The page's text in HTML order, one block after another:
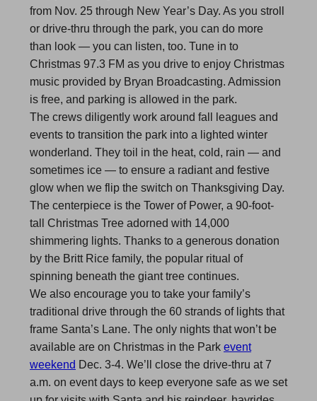
from Nov. 25 through New Year’s Day. As you stroll
or drive-thru through the park, you can do more
than look — you can listen, too. Tune in to
Christmas 97.3 FM as you drive to enjoy Christmas
music provided by Bryan Broadcasting. Admission
is free, and parking is allowed in the park.
The crews diligently work around fall leagues and
events to transition the park into a lighted winter
wonderland. They toil in the heat, cold, rain — and
sometimes ice — to ensure a radiant and festive
glow when we flip the switch on Thanksgiving Day.
The centerpiece is the Tower of Power, a 90-foot-
tall Christmas Tree adorned with 14,000
shimmering lights. Thanks to a generous donation
by the Britt Rice family, the popular ritual of
spinning beneath the giant tree continues.
We also encourage you to take your family’s
traditional drive through the 60 strands of lights that
frame Santa’s Lane. The only nights that won’t be
available are on Christmas in the Park event
weekend Dec. 3-4. We’ll close the drive-thru at 7
a.m. on event days to keep everyone safe as we set